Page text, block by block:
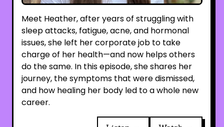
Meet Heather, after years of struggling with
sleep attacks, fatigue, acne, and hormonal
issues, she left her corporate job to take
charge of her health—and now helps others
do the same. In this episode, she shares her
journey, the symptoms that were dismissed,
and how healing her body led to a whole new
career.